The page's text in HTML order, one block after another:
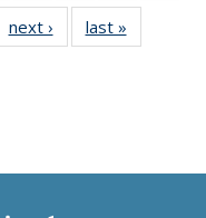
list:
list:
Publications
list:
Publications
of 11
next ›
Thumbnail
list:
last »